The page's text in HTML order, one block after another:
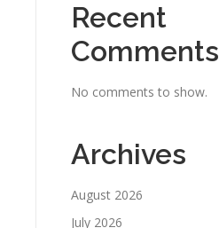
Recent
Comments
No comments to show.
Archives
August 2026
July 2026